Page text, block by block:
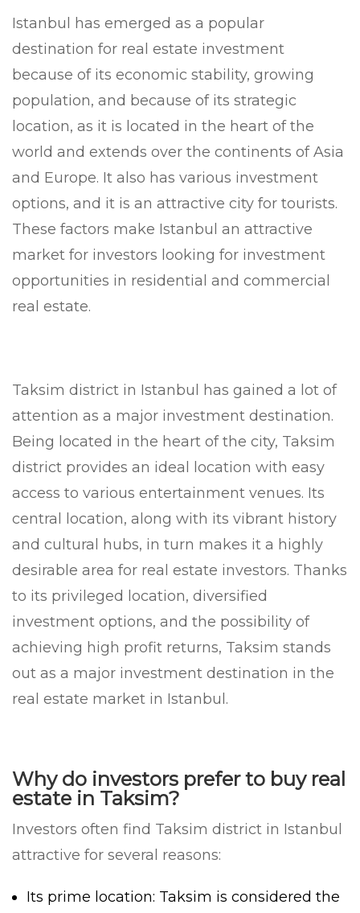
Istanbul has emerged as a popular
destination for real estate investment
because of its economic stability, growing
population, and because of its strategic
location, as it is located in the heart of the
world and extends over the continents of Asia
and Europe. It also has various investment
options, and it is an attractive city for tourists.
These factors make Istanbul an attractive
market for investors looking for investment
opportunities in residential and commercial
real estate.
Taksim district in Istanbul has gained a lot of
attention as a major investment destination.
Being located in the heart of the city, Taksim
district provides an ideal location with easy
access to various entertainment venues. Its
central location, along with its vibrant history
and cultural hubs, in turn makes it a highly
desirable area for real estate investors. Thanks
to its privileged location, diversified
investment options, and the possibility of
achieving high profit returns, Taksim stands
out as a major investment destination in the
real estate market in Istanbul.
Why do investors prefer to buy real
estate in Taksim?
Investors often find Taksim district in Istanbul
attractive for several reasons:
Its prime location: Taksim is considered the